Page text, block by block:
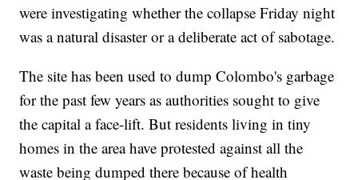
were investigating whether the collapse Friday night
was a natural disaster or a deliberate act of sabotage.
The site has been used to dump Colombo's garbage
for the past few years as authorities sought to give
the capital a face-lift. But residents living in tiny
homes in the area have protested against all the
waste being dumped there because of health